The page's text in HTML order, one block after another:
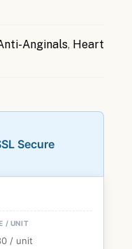
Anginals, Heart
Secure
/ unit